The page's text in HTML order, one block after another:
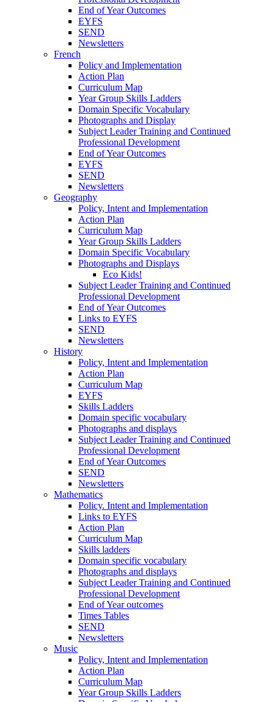
End of Year Outcomes
EYFS
SEND
Newsletters
French
Policy and Implementation
Action Plan
Curriculum Map
Year Group Skills Ladders
Domain Specific Vocabulary
Photographs and Display
Subject Leader Training and Continued
Professional Development
End of Year Outcomes
EYFS
SEND
Newsletters
Geography
Policy, Intent and Implementation
Action Plan
Curriculum Map
Year Group Skills Ladders
Domain Specific Vocabulary
Photographs and Displays
Eco Kids!
Subject Leader Training and Continued
Professional Development
End of Year Outcomes
Links to EYFS
SEND
Newsletters
History
Policy, Intent and Implementation
Action Plan
Curriculum Map
EYFS
Skills Ladders
Domain specific vocabulary
Photographs and displays
Subject Leader Training and Continued
Professional Development
End of Year Outcomes
SEND
Newsletters
Mathematics
Policy. Intent and Implementation
Links to EYFS
Action Plan
Curriculum Map
Skills ladders
Domain specific vocabulary
Photographs and displays
Subject Leader Training and Continued
Professional Development
End of Year outcomes
Times Tables
SEND
Newsletters
Music
Policy, Intent and Implementation
Action Plan
Curriculum Map
Year Group Skills Ladders